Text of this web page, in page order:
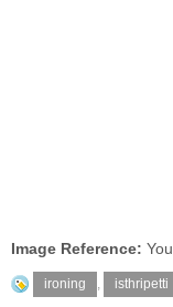
Image Reference:
ironing , isthripetti